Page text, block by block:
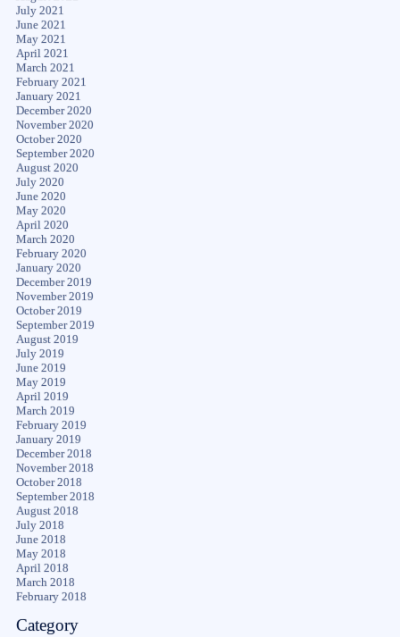
July 2021
June 2021
May 2021
April 2021
March 2021
February 2021
January 2021
December 2020
November 2020
October 2020
September 2020
August 2020
July 2020
June 2020
May 2020
April 2020
March 2020
February 2020
January 2020
December 2019
November 2019
October 2019
September 2019
August 2019
July 2019
June 2019
May 2019
April 2019
March 2019
February 2019
January 2019
December 2018
November 2018
October 2018
September 2018
August 2018
July 2018
June 2018
May 2018
April 2018
March 2018
February 2018
Category